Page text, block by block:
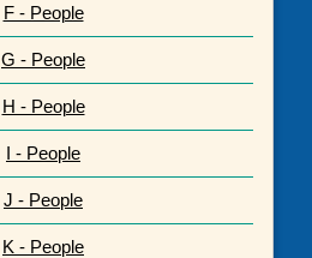
F - People
G - People
H - People
I - People
J - People
K - People